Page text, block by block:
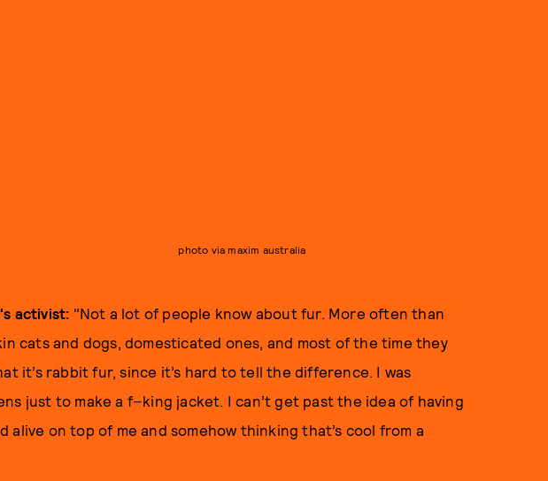
photo via maxim australia
activist: "Not a lot of people know about fur. More often than
cats and dogs, domesticated ones, and most of the time they
it’s rabbit fur, since it’s hard to tell the difference. I was
just to make a f–king jacket. I can’t get past the idea of having
alive on top of me and somehow thinking that’s cool from a